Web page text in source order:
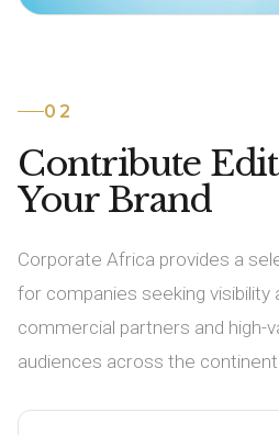
02
Contribute
Your Brand
Corporate Africa provides a
for companies seeking visibility
commercial partners and high-
audiences across the continent.